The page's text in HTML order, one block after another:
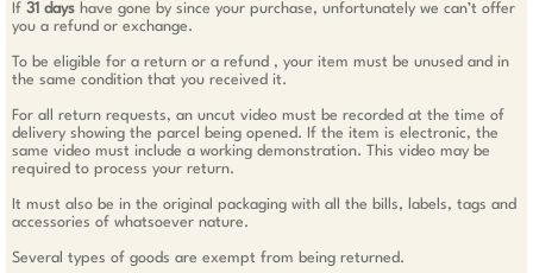
If 31 days have gone by since your purchase, unfortunately we can’t offer
you a refund or exchange.
To be eligible for a return or a refund , your item must be unused and in
the same condition that you received it.
For all return requests, an uncut video must be recorded at the time of
delivery showing the parcel being opened. If the item is electronic, the
same video must include a working demonstration. This video may be
required to process your return.
It must also be in the original packaging with all the bills, labels, tags and
accessories of whatsoever nature.
Several types of goods are exempt from being returned.